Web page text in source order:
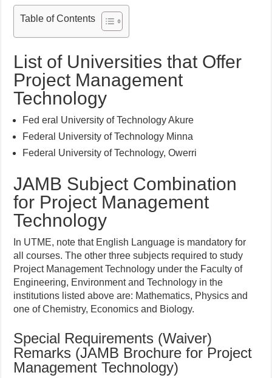
Table of Contents
List of Universities that Offer
Project Management
Technology
Fed eral University of Technology Akure
Federal University of Technology Minna
Federal University of Technology, Owerri
JAMB Subject Combination
for Project Management
Technology
In UTME, note that English Language is mandatory for
all courses. The other three subjects required to study
Project Management Technology under the Faculty of
Engineering, Environment and Technology in the
institutions listed above are: Mathematics, Physics and
one of Chemistry, Economics and Biology.
Special Requirements (Waiver)
Remarks (JAMB Brochure for Project
Management Technology)